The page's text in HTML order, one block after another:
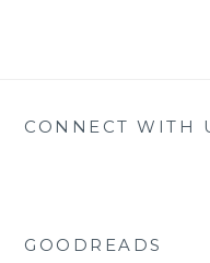
CONNECT WITH
GOODREADS